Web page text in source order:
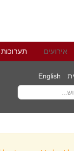
אירועים תערוכות
English